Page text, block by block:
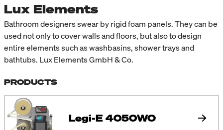
Lux Elements
Bathroom designers swear by rigid foam panels. They can be
used not only to cover walls and floors, but also to design
entire elements such as washbasins, shower trays and
bathtubs. Lux Elements GmbH & Co.
PRODUCTS
Legi-E 4050WO